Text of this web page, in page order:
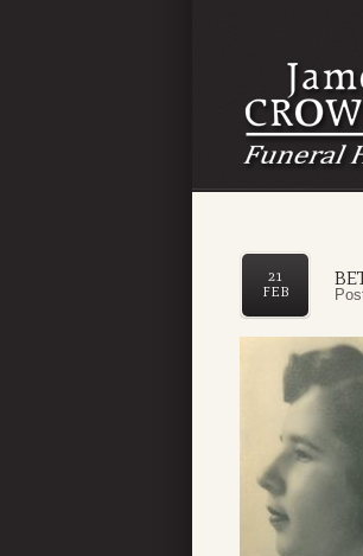
21
FEB